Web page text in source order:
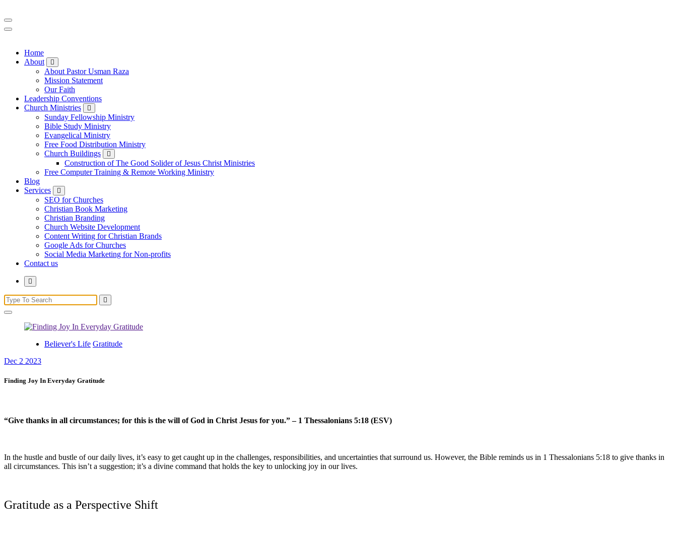
Home
About
About Pastor Usman Raza
Mission Statement
Our Faith
Leadership Conventions
Church Ministries
Sunday Fellowship Ministry
Bible Study Ministry
Evangelical Ministry
Free Food Distribution Ministry
Church Buildings
Construction of The Good Solider of Jesus Christ Ministries
Free Computer Training & Remote Working Ministry
Blog
Services
SEO for Churches
Christian Book Marketing
Christian Branding
Church Website Development
Content Writing for Christian Brands
Google Ads for Churches
Social Media Marketing for Non-profits
Contact us
Believer's Life Gratitude
Dec 2 2023
Finding Joy In Everyday Gratitude
“Give thanks in all circumstances; for this is the will of God in Christ Jesus for you.” – 1 Thessalonians 5:18 (ESV)
In the hustle and bustle of our daily lives, it’s easy to get caught up in the challenges, responsibilities, and uncertainties that surround us. However, the Bible reminds us in 1 Thessalonians 5:18 to give thanks in
all circumstances. This isn’t a suggestion; it’s a divine command that holds the key to unlocking joy in our lives.
Gratitude as a Perspective Shift